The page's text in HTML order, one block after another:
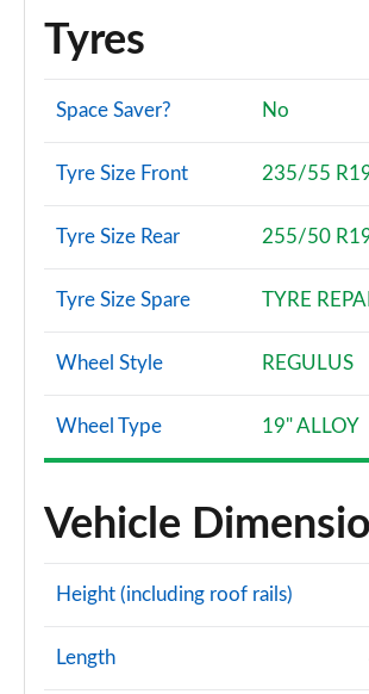
Tyres
Space Saver? No
Tyre Size Front 235/55
Tyre Size Rear 255/50
Tyre Size Spare TYRE
Wheel Style REGULUS
Wheel Type 19" ALLOY
Vehicle
Height (including roof rails)
Length